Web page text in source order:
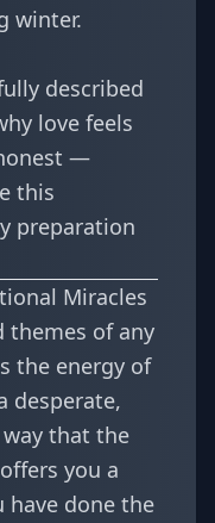
winter.
described
love feels
—
this
preparation
Miracles
themes of any
the energy of
desperate,
that the
you a
have done the